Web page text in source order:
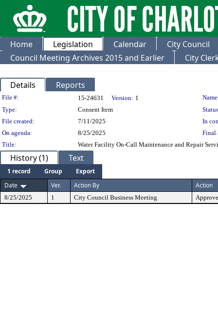
Home Legislation Calendar
City Council
Council Meeting Archives 2015 and Earlier
City
Details Reports
Legislation Details
File #: 15-24631 Version: 1
Type:
Consent Item
File created:
7/11/2025
In
On agenda:
8/25/2025
Final
Title:
Water Facility On-Call Maintenance and Repair
History (1) Text
1 record Group
Export
Date
Ver. Action By Action
8/25/2025 1 City Council Business Meeting Approve